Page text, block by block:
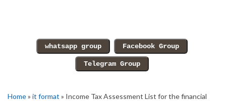
Home» it format » Income Tax Assessment List for the financial